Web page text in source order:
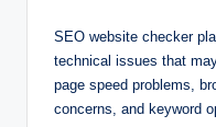
SEO website checker
technical issues that
page speed problems,
concerns, and keyword